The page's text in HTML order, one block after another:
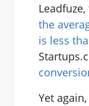
the
is less
Yet